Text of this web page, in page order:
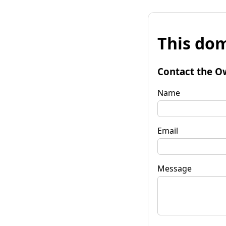
This
Contact the
Name
Email
Message